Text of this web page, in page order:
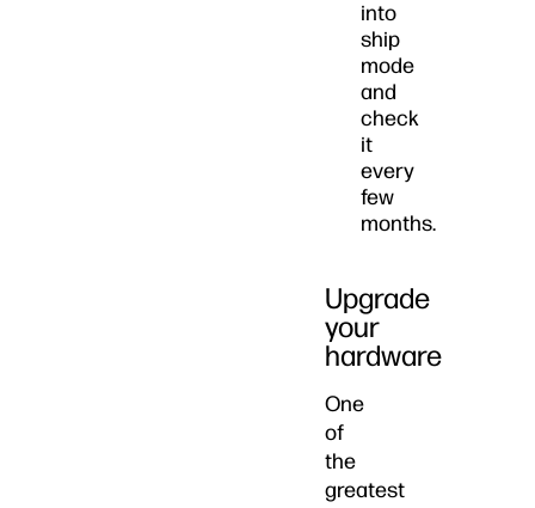
into
ship
mode
and
check
it
every
few
months.
Upgrade
your
hardware
One
of
the
greatest